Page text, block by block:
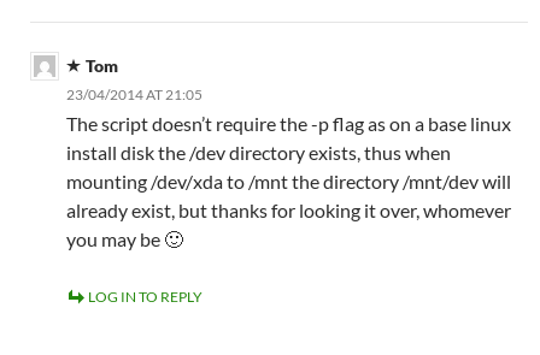
Tom
23/04/2014 AT 21:05
The script doesn’t require the -p flag as on a base linux
install disk the /dev directory exists, thus when
mounting /dev/xda to /mnt the directory /mnt/dev will
already exist, but thanks for looking it over, whomever
you may be 🙂
LOG IN TO REPLY